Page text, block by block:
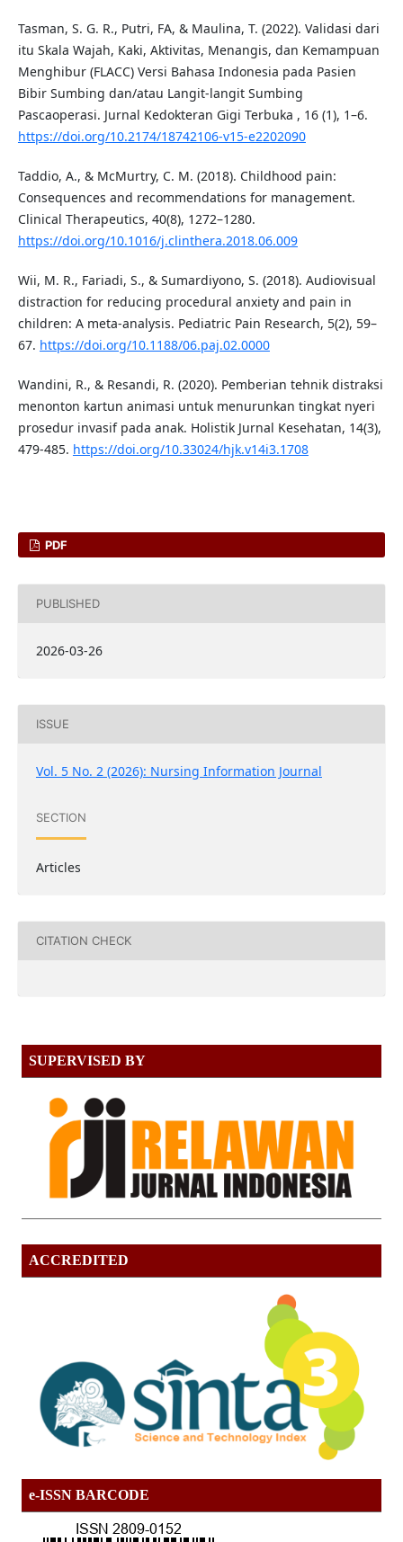
Tasman, S. G. R., Putri, FA, & Maulina, T. (2022). Validasi dari
itu Skala Wajah, Kaki, Aktivitas, Menangis, dan Kemampuan
Menghibur (FLACC) Versi Bahasa Indonesia pada Pasien
Bibir Sumbing dan/atau Langit-langit Sumbing
Pascaoperasi. Jurnal Kedokteran Gigi Terbuka , 16 (1), 1–6.
https://doi.org/10.2174/18742106-v15-e2202090
Taddio, A., & McMurtry, C. M. (2018). Childhood pain:
Consequences and recommendations for management.
Clinical Therapeutics, 40(8), 1272–1280.
https://doi.org/10.1016/j.clinthera.2018.06.009
Wii, M. R., Fariadi, S., & Sumardiyono, S. (2018). Audiovisual
distraction for reducing procedural anxiety and pain in
children: A meta-analysis. Pediatric Pain Research, 5(2), 59–
67. https://doi.org/10.1188/06.paj.02.0000
Wandini, R., & Resandi, R. (2020). Pemberian tehnik distraksi
menonton kartun animasi untuk menurunkan tingkat nyeri
prosedur invasif pada anak. Holistik Jurnal Kesehatan, 14(3),
479-485. https://doi.org/10.33024/hjk.v14i3.1708
PDF
PUBLISHED
2026-03-26
ISSUE
Vol. 5 No. 2 (2026): Nursing Information Journal
SECTION
Articles
CITATION CHECK
SUPERVISED BY
ACCREDITED
e-ISSN BARCODE